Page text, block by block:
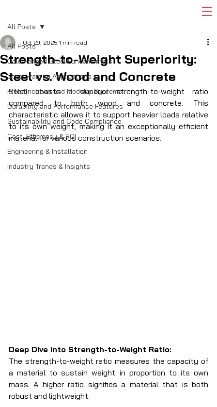
All Posts
Cold-Formed Steel Fundamentals
Steel Framing Applications
Prefabrication and Modular Systems
Durability and Performance Features
Sustainability and Code Compliance
Cost, Efficiency & ROI
Engineering & Installation
Industry Trends & Insights
All Posts
Strength-to-Weight Superiority:
Steel vs. Wood and Concrete
Oct 29, 2025 1 min read
Steel boasts a superior strength-to-weight ratio
compared to both wood and concrete. This
characteristic allows it to support heavier loads relative
to its own weight, making it an exceptionally efficient
material for various construction scenarios.
Deep Dive into Strength-to-Weight Ratio:
The strength-to-weight ratio measures the capacity of
a material to sustain weight in proportion to its own
mass. A higher ratio signifies a material that is both
robust and lightweight.